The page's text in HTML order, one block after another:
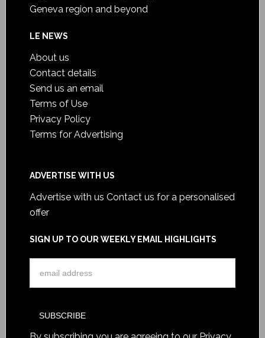
Geneva region and beyond
LE NEWS
About us
Contact details
Send us an email
Terms of Use
Privacy Policy
Terms for Advertising
ADVERTISE WITH US
Advertise with us Contact us for a personalised
offer
SIGN UP TO OUR WEEKLY EMAIL HIGHLIGHTS